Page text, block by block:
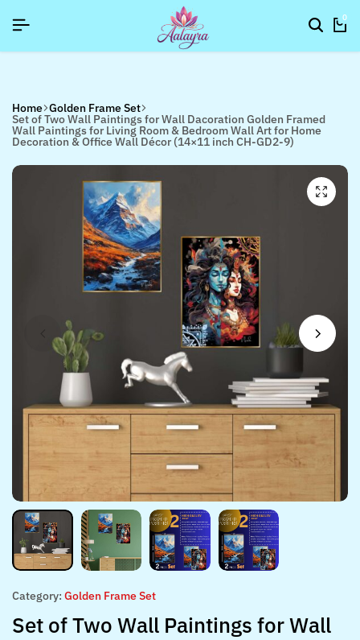
SIGNUP NOW TO GET IN TOUCH
SIGNUP NOW TO GET IN TOUCH
SIGNUP NOW TO GET IN TOUCH 0
Home Golden Frame Set
Set of Two Wall Paintings for Wall Dacoration Golden Framed
Wall Paintings for Living Room & Bedroom Wall Art for Home
Decoration & Office Wall Décor (14×11 inch CH-GD2-9)
Category: Golden Frame Set
Set of Two Wall Paintings for Wall